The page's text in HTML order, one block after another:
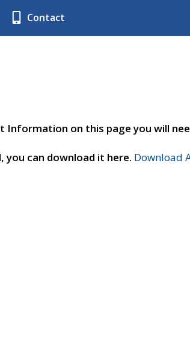
Contact
on this page you will
can download it here. Download